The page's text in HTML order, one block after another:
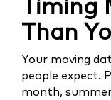
Than
Your moving
people expect.
month,